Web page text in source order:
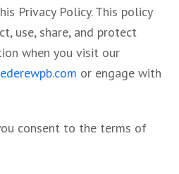
Privacy Policy. This policy
use, share, and protect
when you visit our
or engage with
consent to the terms of